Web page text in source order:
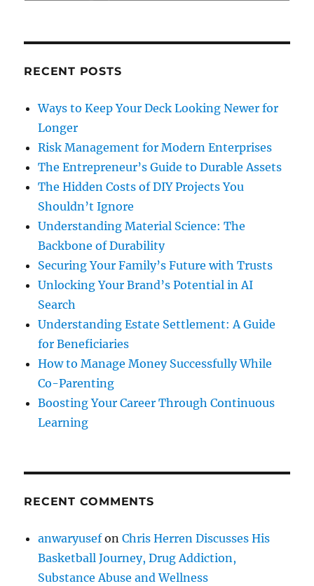
RECENT POSTS
Ways to Keep Your Deck Looking Newer for
Longer
Risk Management for Modern Enterprises
The Entrepreneur’s Guide to Durable Assets
The Hidden Costs of DIY Projects You
Shouldn’t Ignore
Understanding Material Science: The
Backbone of Durability
Securing Your Family’s Future with Trusts
Unlocking Your Brand’s Potential in AI
Search
Understanding Estate Settlement: A Guide
for Beneficiaries
How to Manage Money Successfully While
Co-Parenting
Boosting Your Career Through Continuous
Learning
RECENT COMMENTS
anwaryusefonChris Herren Discusses His
Basketball Journey, Drug Addiction,
Substance Abuse and Wellness